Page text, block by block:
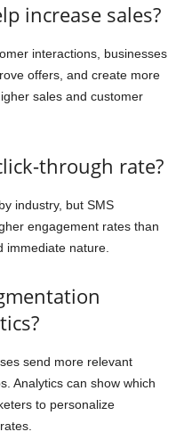
increase sales?
interactions, businesses
offers, and create more
sales and customer
through rate?
industry, but SMS
engagement rates than
immediate nature.
send more relevant
Analytics can show which
to personalize